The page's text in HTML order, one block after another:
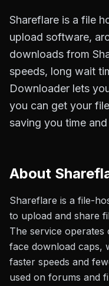
Shareflare is a file
upload software,
downloads from
speeds, long wait
Downloader lets
you can get your
saving you time
About
Shareflare is a file-
to upload and share
The service operates
face download caps,
faster speeds and
used on forums and